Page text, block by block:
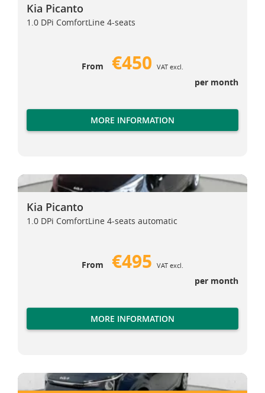
Kia Picanto
1.0 DPi ComfortLine 4-seats
From €450 VAT excl.
per month
MORE INFORMATION
Kia Picanto
Kia Picanto
Kia Picanto
1.0 DPi ComfortLine 4-seats automatic
From €495 VAT excl.
per month
MORE INFORMATION
Kia Picanto
Kia Picanto